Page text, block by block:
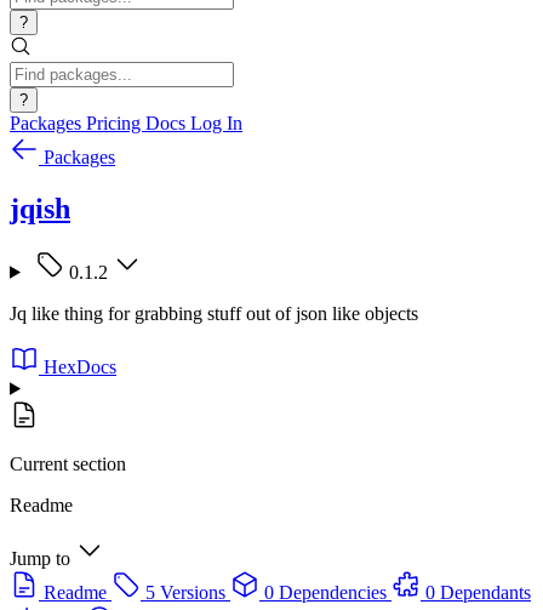
?
?
Packages Pricing Docs Log In
Packages
jqish
0.1.2
Jq like thing for grabbing stuff out of json like objects
HexDocs
Current section
Readme
Jump to
Readme
5 Versions 0 Dependencies
0 Dependants